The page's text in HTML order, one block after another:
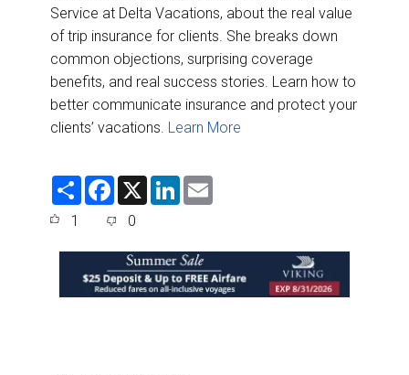
Service at Delta Vacations, about the real value
of trip insurance for clients. She breaks down
common objections, surprising coverage
benefits, and real success stories. Learn how to
better communicate insurance and protect your
clients’ vacations. Learn More
S
F
e
o
o
k
X
L
d
I
n
1 0